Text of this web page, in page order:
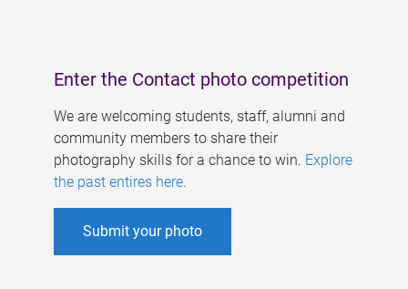
Enter the Contact photo competition
We are welcoming students, staff, alumni and
community members to share their
photography skills for a chance to win. Explore
the past entires here.
Submit your photo